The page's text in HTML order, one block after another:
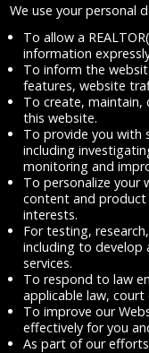
We use your personal
To allow a
information
To inform the
features, website
To create, maintain,
this website.
To provide you with
including
monitoring and
To personalize your
content and product
interests.
For testing,
including to develop
services.
To respond to law
applicable law,
To improve our
effectively for you
As part of our